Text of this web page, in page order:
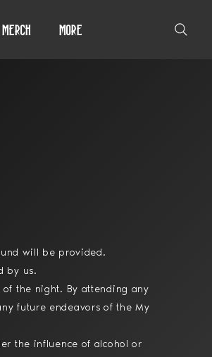
Merch More
will be provided.
by us.
the night. By attending any
future endeavors of the My
the influence of alcohol or